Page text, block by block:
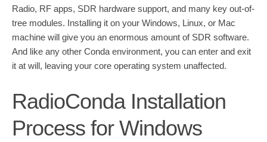
Radio, RF apps, SDR hardware support, and many key out-of-
tree modules. Installing it on your Windows, Linux, or Mac
machine will give you an enormous amount of SDR software.
And like any other Conda environment, you can enter and exit
it at will, leaving your core operating system unaffected.
RadioConda Installation
Process for Windows